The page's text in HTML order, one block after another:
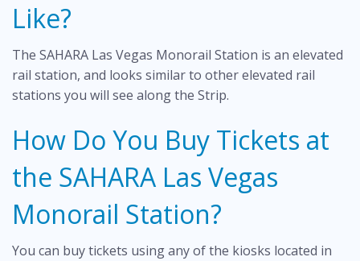
Like?
The SAHARA Las Vegas Monorail Station is an elevated
rail station, and looks similar to other elevated rail
stations you will see along the Strip.
How Do You Buy Tickets at
the SAHARA Las Vegas
Monorail Station?
You can buy tickets using any of the kiosks located in